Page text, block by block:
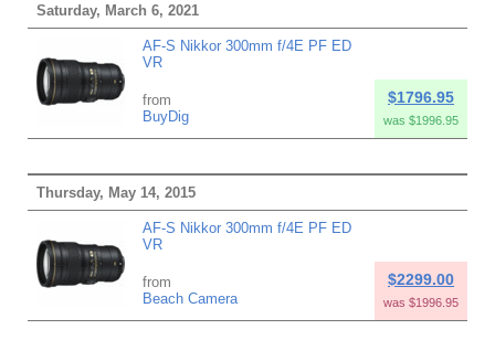
Saturday, March 6, 2021
AF-S Nikkor 300mm f/4E PF ED
VR
from
BuyDig
$1796.95
was $1996.95
Thursday, May 14, 2015
AF-S Nikkor 300mm f/4E PF ED
VR
from
Beach Camera
$2299.00
was $1996.95